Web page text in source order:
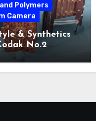
Polymers
Camera
& Synthetics
No.2